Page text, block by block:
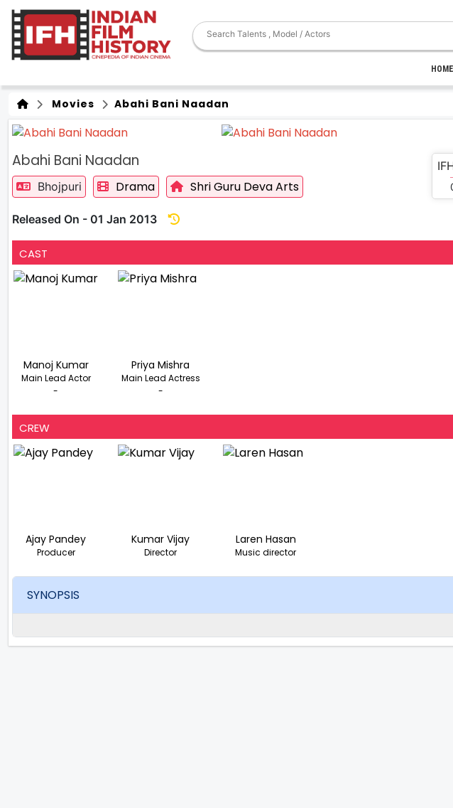
HOME
Movies Abahi Bani Naadan
Abahi Bani Naadan
Bhojpuri Drama Shri Guru Deva Arts
Released On - 01 Jan 2013
CAST
Manoj Kumar
Main Lead Actor
-
Priya Mishra
Main Lead Actress
-
CREW
Ajay Pandey
Producer
Kumar Vijay
Director
Laren Hasan
Music director
SYNOPSIS